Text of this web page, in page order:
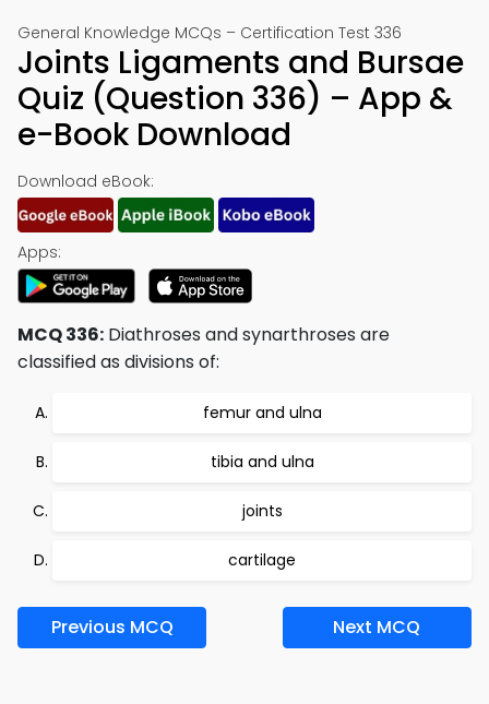
General Knowledge MCQs – Certification Test 336
Joints Ligaments and Bursae
Quiz (Question 336) – App &
e-Book Download
Download eBook:
Apps:
MCQ 336: Diathroses and synarthroses are
classified as divisions of:
femur and ulna
tibia and ulna
joints
cartilage
Previous MCQ Next MCQ